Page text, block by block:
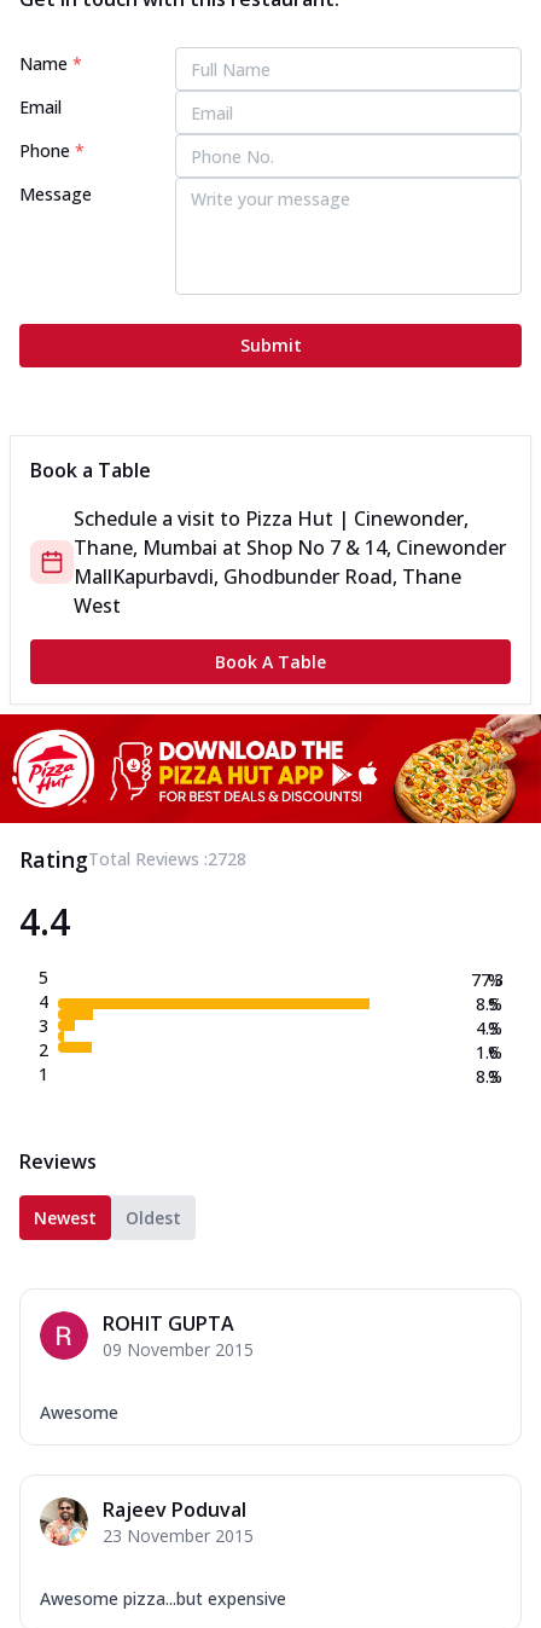
Name *
Email
Phone *
Message
Submit
Book a Table
Schedule a visit to Pizza Hut | Cinewonder,
Thane, Mumbai at Shop No 7 & 14, Cinewonder
MallKapurbavdi, Ghodbunder Road, Thane
West
Book A Table
RatingTotal Reviews :2728
4.4
5
4
3
2
1
77.3
8.5
4.3
1.6
8.3
%
%
%
%
%
Reviews
Newest Oldest
ROHIT GUPTA
09 November 2015
Awesome
Rajeev Poduval
23 November 2015
Awesome pizza...but expensive